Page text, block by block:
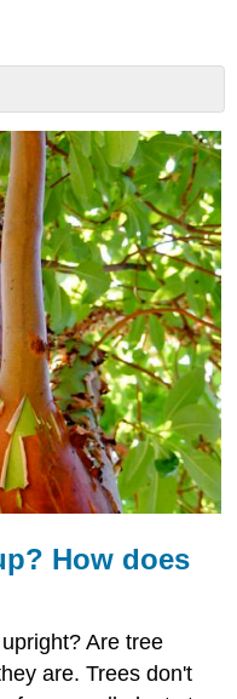
How does
Are tree
are. Trees don't